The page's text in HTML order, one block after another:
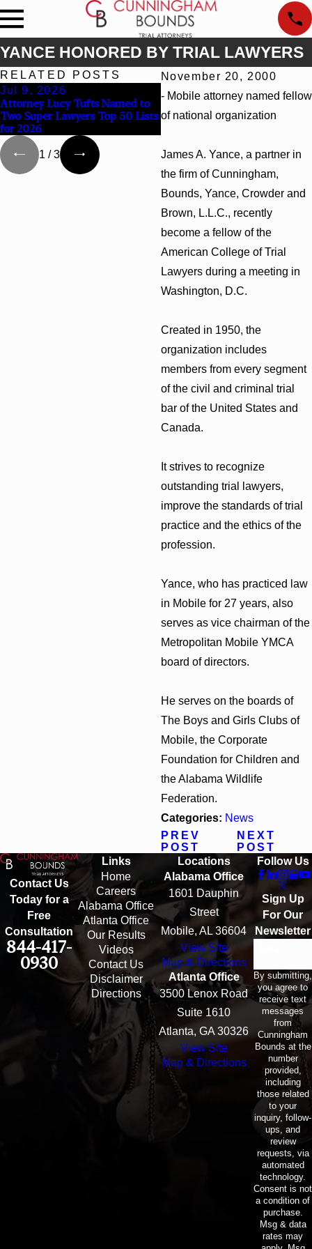
YANCE HONORED BY TRIAL LAWYERS
November 20, 2000
- Mobile attorney named fellow
of national organization
James A. Yance, a partner in
the firm of Cunningham,
Bounds, Yance, Crowder and
Brown, L.L.C., recently
become a fellow of the
American College of Trial
Lawyers during a meeting in
Washington, D.C.
Created in 1950, the
organization includes
members from every segment
of the civil and criminal trial
bar of the United States and
Canada.
It strives to recognize
outstanding trial lawyers,
improve the standards of trial
practice and the ethics of the
profession.
Yance, who has practiced law
in Mobile for 27 years, also
serves as vice chairman of the
Metropolitan Mobile YMCA
board of directors.
He serves on the boards of
The Boys and Girls Clubs of
Mobile, the Corporate
Foundation for Children and
the Alabama Wildlife
Federation.
Categories: News
PREV
POST
NEXT
POST
RELATED POSTS
Jul 9, 2026
Attorney Lucy Tufts Named to
Two Super Lawyers Top 50 Lists
for 2026
Jun 30, 2026
Cunningham Bounds
Trial Attorney Kaylee Chapel
1 /3
Contact Us
Today for a
Free
Consultation
844-417-
0930
Links
Home
Careers
Alabama Office
Atlanta Office
Our Results
Videos
Contact Us
Disclaimer
Directions
Locations
Alabama Office
1601 Dauphin
Street
Mobile, AL 36604
View Site
Map & Directions
Atlanta Office
3500 Lenox Road
Suite 1610
Atlanta, GA 30326
View Site
Map & Directions
Follow Us
Sign Up
For Our
Newsletter
By submitting,
you agree to
receive text
messages
from
Cunningham
Bounds at the
number
provided,
including
those related
to your
inquiry, follow-
ups, and
review
requests, via
automated
technology.
Consent is not
a condition of
purchase.
Msg & data
rates may